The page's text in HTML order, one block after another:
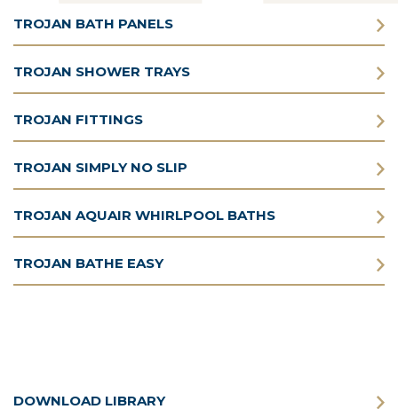
TROJAN BATH PANELS
TROJAN SHOWER TRAYS
TROJAN FITTINGS
TROJAN SIMPLY NO SLIP
TROJAN AQUAIR WHIRLPOOL BATHS
TROJAN BATHE EASY
DOWNLOAD LIBRARY